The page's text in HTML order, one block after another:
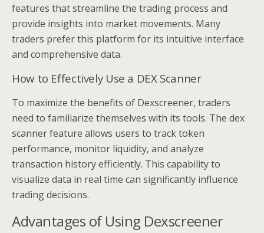
features that streamline the trading process and
provide insights into market movements. Many
traders prefer this platform for its intuitive interface
and comprehensive data.
How to Effectively Use a DEX Scanner
To maximize the benefits of Dexscreener, traders
need to familiarize themselves with its tools. The dex
scanner feature allows users to track token
performance, monitor liquidity, and analyze
transaction history efficiently. This capability to
visualize data in real time can significantly influence
trading decisions.
Advantages of Using Dexscreener